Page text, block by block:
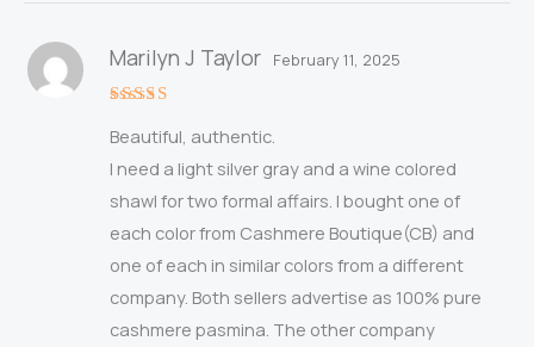
out of 5
Marilyn J Taylor February 11, 2025
Beautiful, authentic.
I need a light silver gray and a wine colored
shawl for two formal affairs. I bought one of
each color from Cashmere Boutique(CB) and
one of each in similar colors from a different
company. Both sellers advertise as 100% pure
cashmere pasmina. The other company